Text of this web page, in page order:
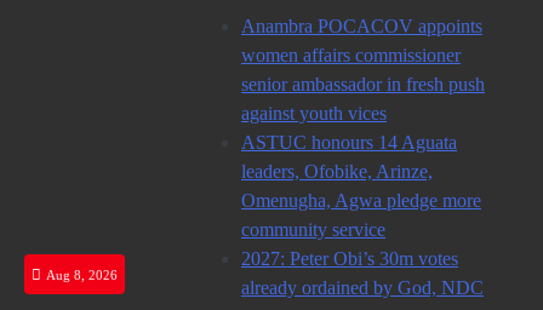
Aug 8, 2026
Anambra POCACOV appoints
women affairs commissioner
senior ambassador in fresh push
against youth vices
ASTUC honours 14 Aguata
leaders, Ofobike, Arinze,
Omenugha, Agwa pledge more
community service
2027: Peter Obi’s 30m votes
already ordained by God, NDC